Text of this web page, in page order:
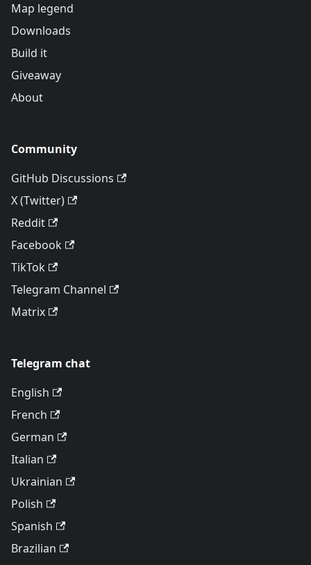
Map legend
Downloads
Build it
Giveaway
About
Community
GitHub Discussions
X (Twitter)
Reddit
Facebook
TikTok
Telegram Channel
Matrix
Telegram chat
English
French
German
Italian
Ukrainian
Polish
Spanish
Brazilian